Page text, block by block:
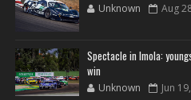
Unknown Aug
Spectacle in Imola:
win
Unknown Jun